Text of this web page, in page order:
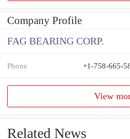
Company Profile
FAG BEARING CORP.
Phone +1-758-665-
View
Related News